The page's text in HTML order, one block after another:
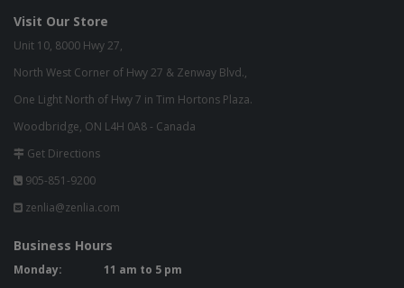
Visit Our Store
Unit 10, 8000 Hwy 27,
North West Corner of Hwy 27 & Zenway Blvd.,
One Light North of Hwy 7 in Tim Hortons Plaza.
Woodbridge, ON L4H 0A8 - Canada
Get Directions
905-851-9200
zenlia@zenlia.com
Business Hours
Monday:
11 am to 5 pm